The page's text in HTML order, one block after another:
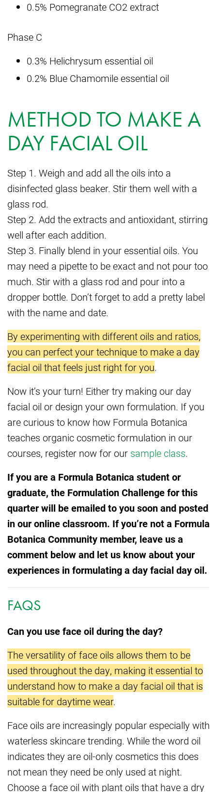
0.5% Pomegranate CO2 extract
Phase C
0.3% Helichrysum essential oil
0.2% Blue Chamomile essential oil
METHOD TO MAKE A
DAY FACIAL OIL
Step 1. Weigh and add all the oils into a
disinfected glass beaker. Stir them well with a
glass rod.
Step 2. Add the extracts and antioxidant, stirring
well after each addition.
Step 3. Finally blend in your essential oils. You
may need a pipette to be exact and not pour too
much. Stir with a glass rod and pour into a
dropper bottle. Don’t forget to add a pretty label
with the name and date.
By experimenting with different oils and ratios,
you can perfect your technique to make a day
facial oil that feels just right for you.
Now it’s your turn! Either try making our day
facial oil or design your own formulation. If you
are curious to know how Formula Botanica
teaches organic cosmetic formulation in our
courses, register now for our sample class.
If you are a Formula Botanica student or
graduate, the Formulation Challenge for this
quarter will be emailed to you soon and posted
in our online classroom. If you’re not a Formula
Botanica Community member, leave us a
comment below and let us know about your
experiences in formulating a day facial day oil.
FAQS
Can you use face oil during the day?
The versatility of face oils allows them to be
used throughout the day, making it essential to
understand how to make a day facial oil that is
suitable for daytime wear.
Face oils are increasingly popular especially with
waterless skincare trending. While the word oil
indicates they are oil-only cosmetics this does
not mean they need be only used at night.
Choose a face oil with plant oils that have a dry